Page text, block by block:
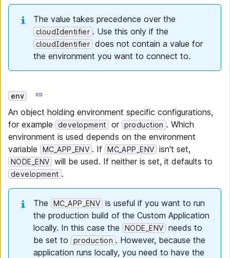
The value takes precedence over the
cloudIdentifier . Use this only if the
cloudIdentifier does not contain a value for
the environment you want to connect to.
env
An object holding environment specific configurations,
for example
development or production . Which
environment is used depends on the environment
variable
MC_APP_ENV . If MC_APP_ENV isn't set,
NODE_ENV will be used. If neither is set, it defaults to
development .
The MC_APP_ENV is useful if you want to run
the production build of the Custom Application
locally. In this case the
NODE_ENV needs to
be set to
production . However, because the
application runs locally, you need to have the